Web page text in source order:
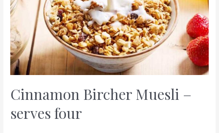
Cinnamon Bircher Muesli –
serves four